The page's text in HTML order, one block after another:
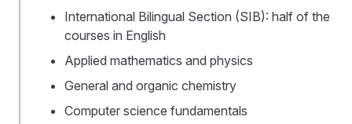
International Bilingual Section (SIB): half of the
courses in English
Applied mathematics and physics
General and organic chemistry
Computer science fundamentals